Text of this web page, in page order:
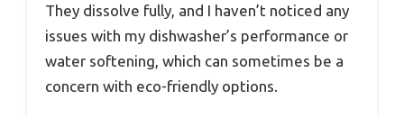
They dissolve fully, and I haven’t noticed any
issues with my dishwasher’s performance or
water softening, which can sometimes be a
concern with eco-friendly options.